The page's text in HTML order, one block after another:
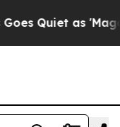
Quiet as 'Maga